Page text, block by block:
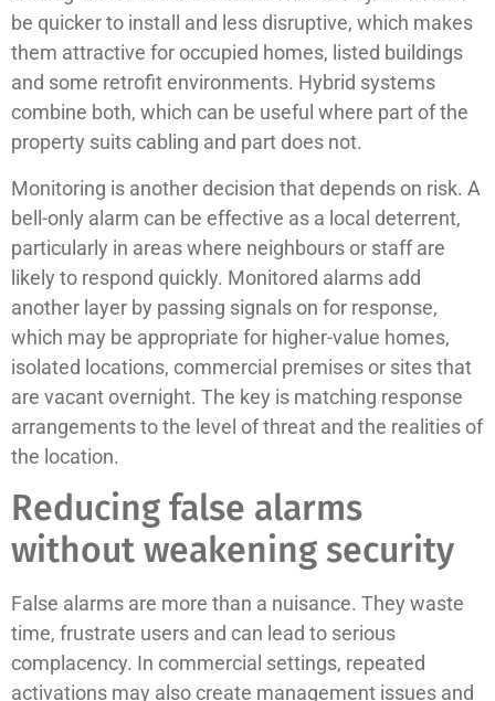
be quicker to install and less disruptive, which makes
them attractive for occupied homes, listed buildings
and some retrofit environments. Hybrid systems
combine both, which can be useful where part of the
property suits cabling and part does not.
Monitoring is another decision that depends on risk. A
bell-only alarm can be effective as a local deterrent,
particularly in areas where neighbours or staff are
likely to respond quickly. Monitored alarms add
another layer by passing signals on for response,
which may be appropriate for higher-value homes,
isolated locations, commercial premises or sites that
are vacant overnight. The key is matching response
arrangements to the level of threat and the realities of
the location.
Reducing false alarms
without weakening security
False alarms are more than a nuisance. They waste
time, frustrate users and can lead to serious
complacency. In commercial settings, repeated
activations may also create management issues and